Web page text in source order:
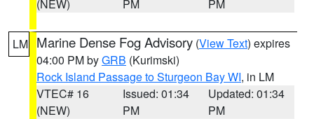
(NEW) PM PM
LM Marine Dense Fog Advisory (View Text) expires
04:00 PM byGRB (Kurimski)
Rock Island Passage to Sturgeon Bay WI, in LM
VTEC# 16
(NEW)
Issued: 01:34
PM
Updated: 01:34
PM